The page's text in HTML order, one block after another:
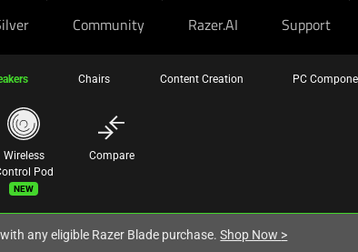
Community Razer.AI Support
Chairs Content Creation PC
Wireless
Pod
New
Compare
any eligible Razer Blade purchase.Shop Now >